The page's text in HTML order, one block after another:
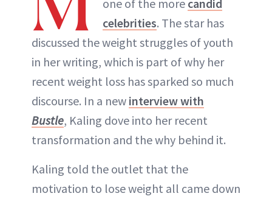
one of the more candid
celebrities. The star has
discussed the weight struggles of youth
in her writing, which is part of why her
recent weight loss has sparked so much
discourse. In a new interview with
Bustle, Kaling dove into her recent
transformation and the why behind it.
Kaling told the outlet that the
motivation to lose weight all came down